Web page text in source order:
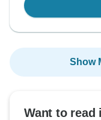
Show
Want to read